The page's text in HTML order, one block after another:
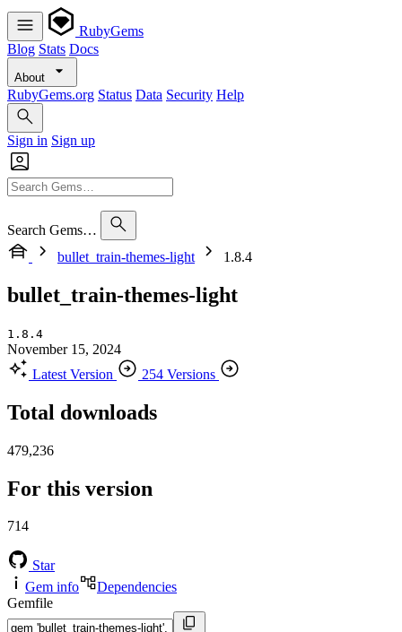
RubyGems
Blog Stats Docs
About
RubyGems.org Status Data Security Help
Sign in Sign up
Search Gems…
bullet_train-themes-light
1.8.4
bullet_train-themes-light
1.8.4
November 15, 2024
Latest Version
254 Versions
Total downloads
479,236
For this version
714
Star
Gem info
Dependencies
Gemfile